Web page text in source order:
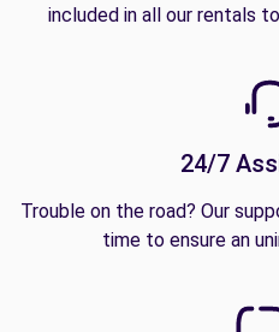
included in all our rentals
24/7
Trouble on the road? Our
time to ensure an